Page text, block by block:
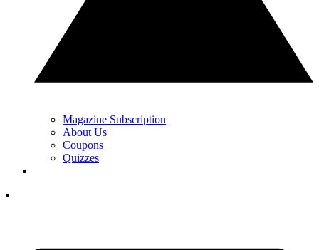
Magazine Subscription
About Us
Coupons
Quizzes